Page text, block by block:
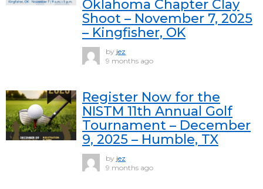
Oklahoma Chapter Clay
Shoot – November 7, 2025
– Kingfisher, OK
by jez
9 months ago
Register Now for the
NISTM 11th Annual Golf
Tournament – December
9, 2025 – Humble, TX
by jez
9 months ago